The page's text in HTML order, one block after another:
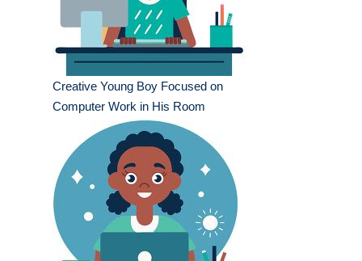
Creative Young Boy Focused on
Computer Work in His Room